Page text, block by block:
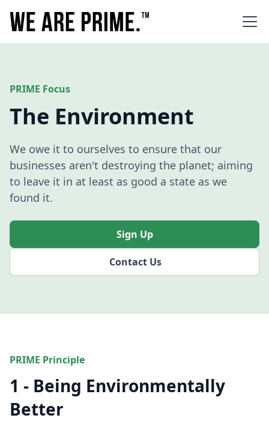
PRIME Focus
The Environment
We owe it to ourselves to ensure that our
businesses aren't destroying the planet; aiming
to leave it in at least as good a state as we
found it.
Contact Us
Sign Up
PRIME Principle
1 - Being Environmentally
Better